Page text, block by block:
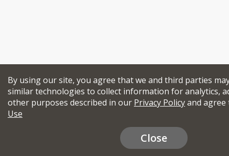
By using our site, you agree that we and third parties
similar technologies to collect information for analytics,
other purposes described in our Privacy Policyand
Use
Close